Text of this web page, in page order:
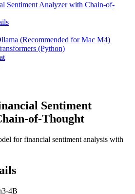
Sentiment Analyzer with Chain-of-
(Recommended for Mac M4)
(Python)
Sentiment
of-Thought
for financial sentiment analysis with
4B